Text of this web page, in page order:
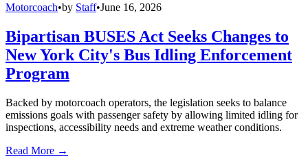
Motorcoach•by Staff•June 16, 2026
Bipartisan BUSES Act Seeks Changes to
New York City's Bus Idling Enforcement
Program
Backed by motorcoach operators, the legislation seeks to balance
emissions goals with passenger safety by allowing limited idling for
inspections, accessibility needs and extreme weather conditions.
Read More →